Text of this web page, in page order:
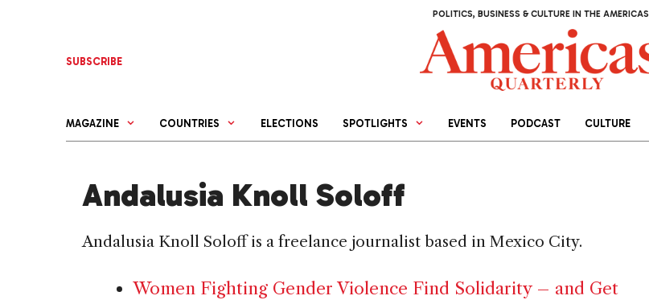
POLITICS, BUSINESS & CULTURE IN THE AMERICAS
SUBSCRIBE
MAGAZINE COUNTRIES ELECTIONS SPOTLIGHTS EVENTS PODCAST CULTURE
Andalusia Knoll Soloff
Andalusia Knoll Soloff is a freelance journalist based in Mexico City.
Women Fighting Gender Violence Find Solidarity – and Get